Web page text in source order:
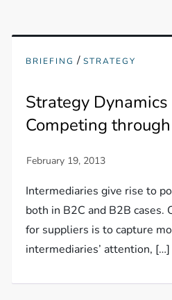
BRIEFING /STRATEGY
Strategy
Competing
Intermediaries give rise to
both in B2C and B2B cases.
for suppliers is to capture
intermediaries’ attention, […]